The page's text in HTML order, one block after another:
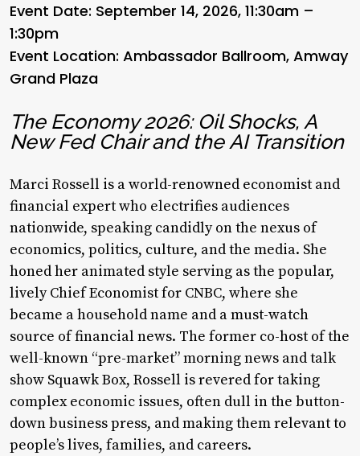
Event Date: September 14, 2026, 11:30am –
1:30pm
Event Location:Ambassador Ballroom, Amway
Grand Plaza
The Economy 2026: Oil Shocks, A
New Fed Chair and the AI Transition
Marci Rossell is a world-renowned economist and
financial expert who electrifies audiences
nationwide, speaking candidly on the nexus of
economics, politics, culture, and the media. She
honed her animated style serving as the popular,
lively Chief Economist for CNBC, where she
became a household name and a must-watch
source of financial news. The former co-host of the
well-known “pre-market” morning news and talk
show Squawk Box, Rossell is revered for taking
complex economic issues, often dull in the button-
down business press, and making them relevant to
people’s lives, families, and careers.